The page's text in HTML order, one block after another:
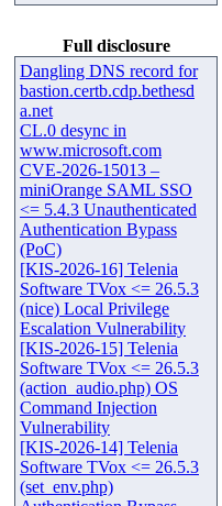
Full disclosure
Dangling DNS record for
bastion.certb.cdp.bethesd
a.net
CL.0 desync in
www.microsoft.com
CVE-2026-15013 –
miniOrange SAML SSO
<= 5.4.3 Unauthenticated
Authentication Bypass
(PoC)
[KIS-2026-16] Telenia
Software TVox <= 26.5.3
(nice) Local Privilege
Escalation Vulnerability
[KIS-2026-15] Telenia
Software TVox <= 26.5.3
(action_audio.php) OS
Command Injection
Vulnerability
[KIS-2026-14] Telenia
Software TVox <= 26.5.3
(set_env.php)